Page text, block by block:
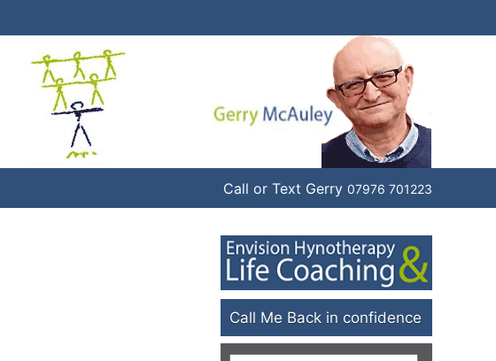
Call or Text Gerry 07976 701223
Call Me Back in confidence
Name *